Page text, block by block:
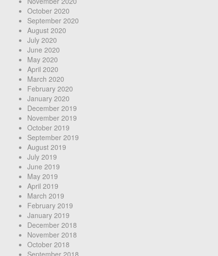
October 2020
September 2020
August 2020
July 2020
June 2020
May 2020
April 2020
March 2020
February 2020
January 2020
December 2019
November 2019
October 2019
September 2019
August 2019
July 2019
June 2019
May 2019
April 2019
March 2019
February 2019
January 2019
December 2018
November 2018
October 2018
September 2018